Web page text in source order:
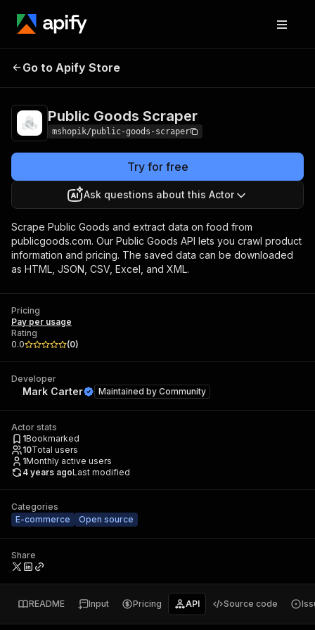
Public Goods Scraper
Go to Apify Store
Public Goods Scraper
mshopik/public-goods-scraper
Try for free
Ask questions about this Actor
Scrape Public Goods and extract data on food from
publicgoods.com. Our Public Goods API lets you crawl product
information and pricing. The saved data can be downloaded
as HTML, JSON, CSV, Excel, and XML.
Pricing
Pay per usage
Rating
0.0
(0)
Developer
Mark Carter Maintained by Community
Actor stats
1Bookmarked
10Total users
1Monthly active users
4 years agoLast modified
Categories
E-commerce
Open source
Share
README Input Pricing API Source code